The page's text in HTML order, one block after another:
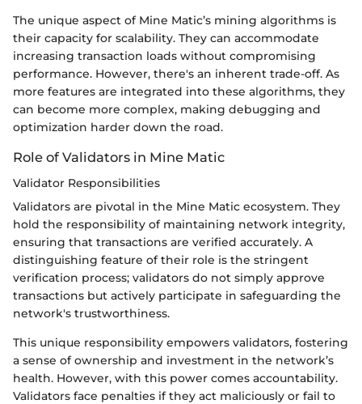
The unique aspect of Mine Matic’s mining algorithms is
their capacity for scalability. They can accommodate
increasing transaction loads without compromising
performance. However, there's an inherent trade-off. As
more features are integrated into these algorithms, they
can become more complex, making debugging and
optimization harder down the road.
Role of Validators in Mine Matic
Validator Responsibilities
Validators are pivotal in the Mine Matic ecosystem. They
hold the responsibility of maintaining network integrity,
ensuring that transactions are verified accurately. A
distinguishing feature of their role is the stringent
verification process; validators do not simply approve
transactions but actively participate in safeguarding the
network's trustworthiness.
This unique responsibility empowers validators, fostering
a sense of ownership and investment in the network’s
health. However, with this power comes accountability.
Validators face penalties if they act maliciously or fail to